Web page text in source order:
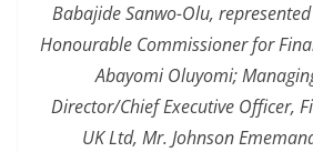
Babajide Sanwo-Olu,
Honourable Commissioner for
Abayomi Oluyomi;
Director/Chief Executive Officer,
UK Ltd, Mr. Johnson